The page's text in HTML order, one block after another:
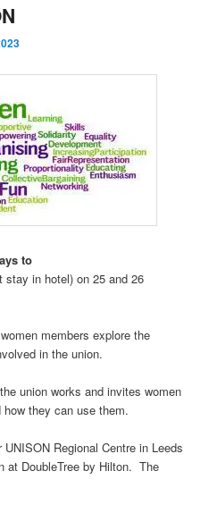
to
stayin hotel) on 25 and 26
members explore the
in the union.
union works and invites women
they can use them.
Regional Centre in Leeds
at DoubleTree by Hilton. The